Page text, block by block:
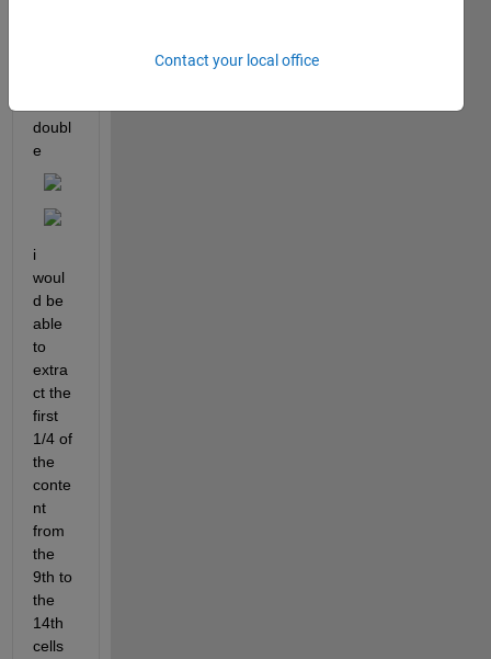
doubl
e
i
woul
d be
able
to
extra
ct the
first
1/4 of
the
conte
nt
from
the
9th to
the
14th
cells
Contact your local office